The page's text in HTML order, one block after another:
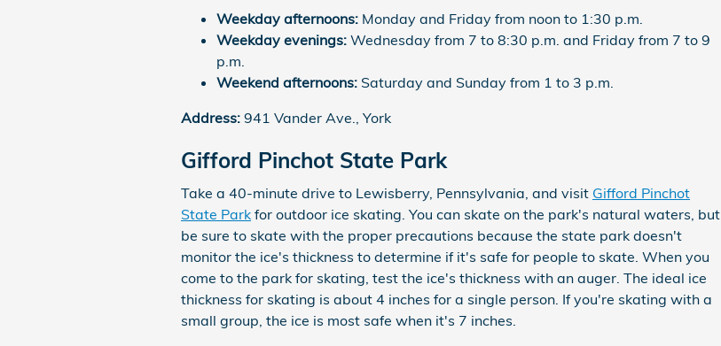
Weekday afternoons: Monday and Friday from noon to 1:30 p.m.
Weekday evenings: Wednesday from 7 to 8:30 p.m. and Friday from 7 to 9
p.m.
Weekend afternoons: Saturday and Sunday from 1 to 3 p.m.
Address: 941 Vander Ave., York
Gifford Pinchot State Park
Take a 40-minute drive to Lewisberry, Pennsylvania, and visit Gifford Pinchot
State Park for outdoor ice skating. You can skate on the park's natural waters, but
be sure to skate with the proper precautions because the state park doesn't
monitor the ice's thickness to determine if it's safe for people to skate. When you
come to the park for skating, test the ice's thickness with an auger. The ideal ice
thickness for skating is about 4 inches for a single person. If you're skating with a
small group, the ice is most safe when it's 7 inches.